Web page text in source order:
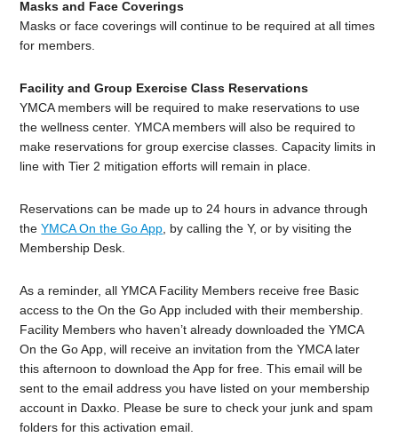
Masks and Face Coverings
Masks or face coverings will continue to be required at all times
for members.
Facility and Group Exercise Class Reservations
YMCA members will be required to make reservations to use
the wellness center. YMCA members will also be required to
make reservations for group exercise classes. Capacity limits in
line with Tier 2 mitigation efforts will remain in place.
Reservations can be made up to 24 hours in advance through
theYMCA On the Go App , by calling the Y, or by visiting the
Membership Desk.
As a reminder, all YMCA Facility Members receive free Basic
access to the On the Go App included with their membership.
Facility Members who haven’t already downloaded the YMCA
On the Go App, will receive an invitation from the YMCA later
this afternoon to download the App for free. This email will be
sent to the email address you have listed on your membership
account in Daxko. Please be sure to check your junk and spam
folders for this activation email.